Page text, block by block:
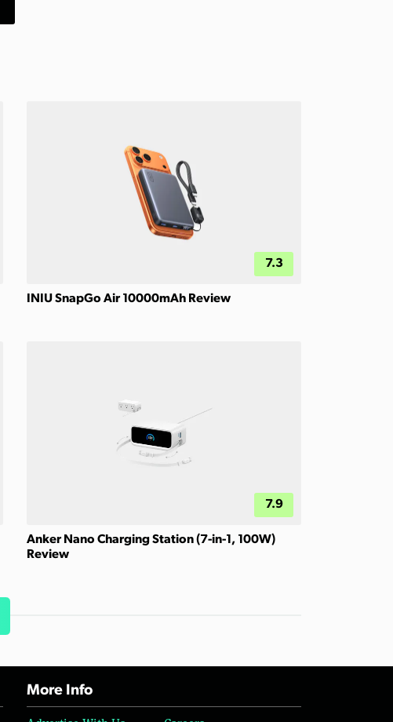
7.3
INIU SnapGo Air 10000mAh Review
7.9
Anker Nano Charging Station (7-in-1, 100W)
Review
More Info